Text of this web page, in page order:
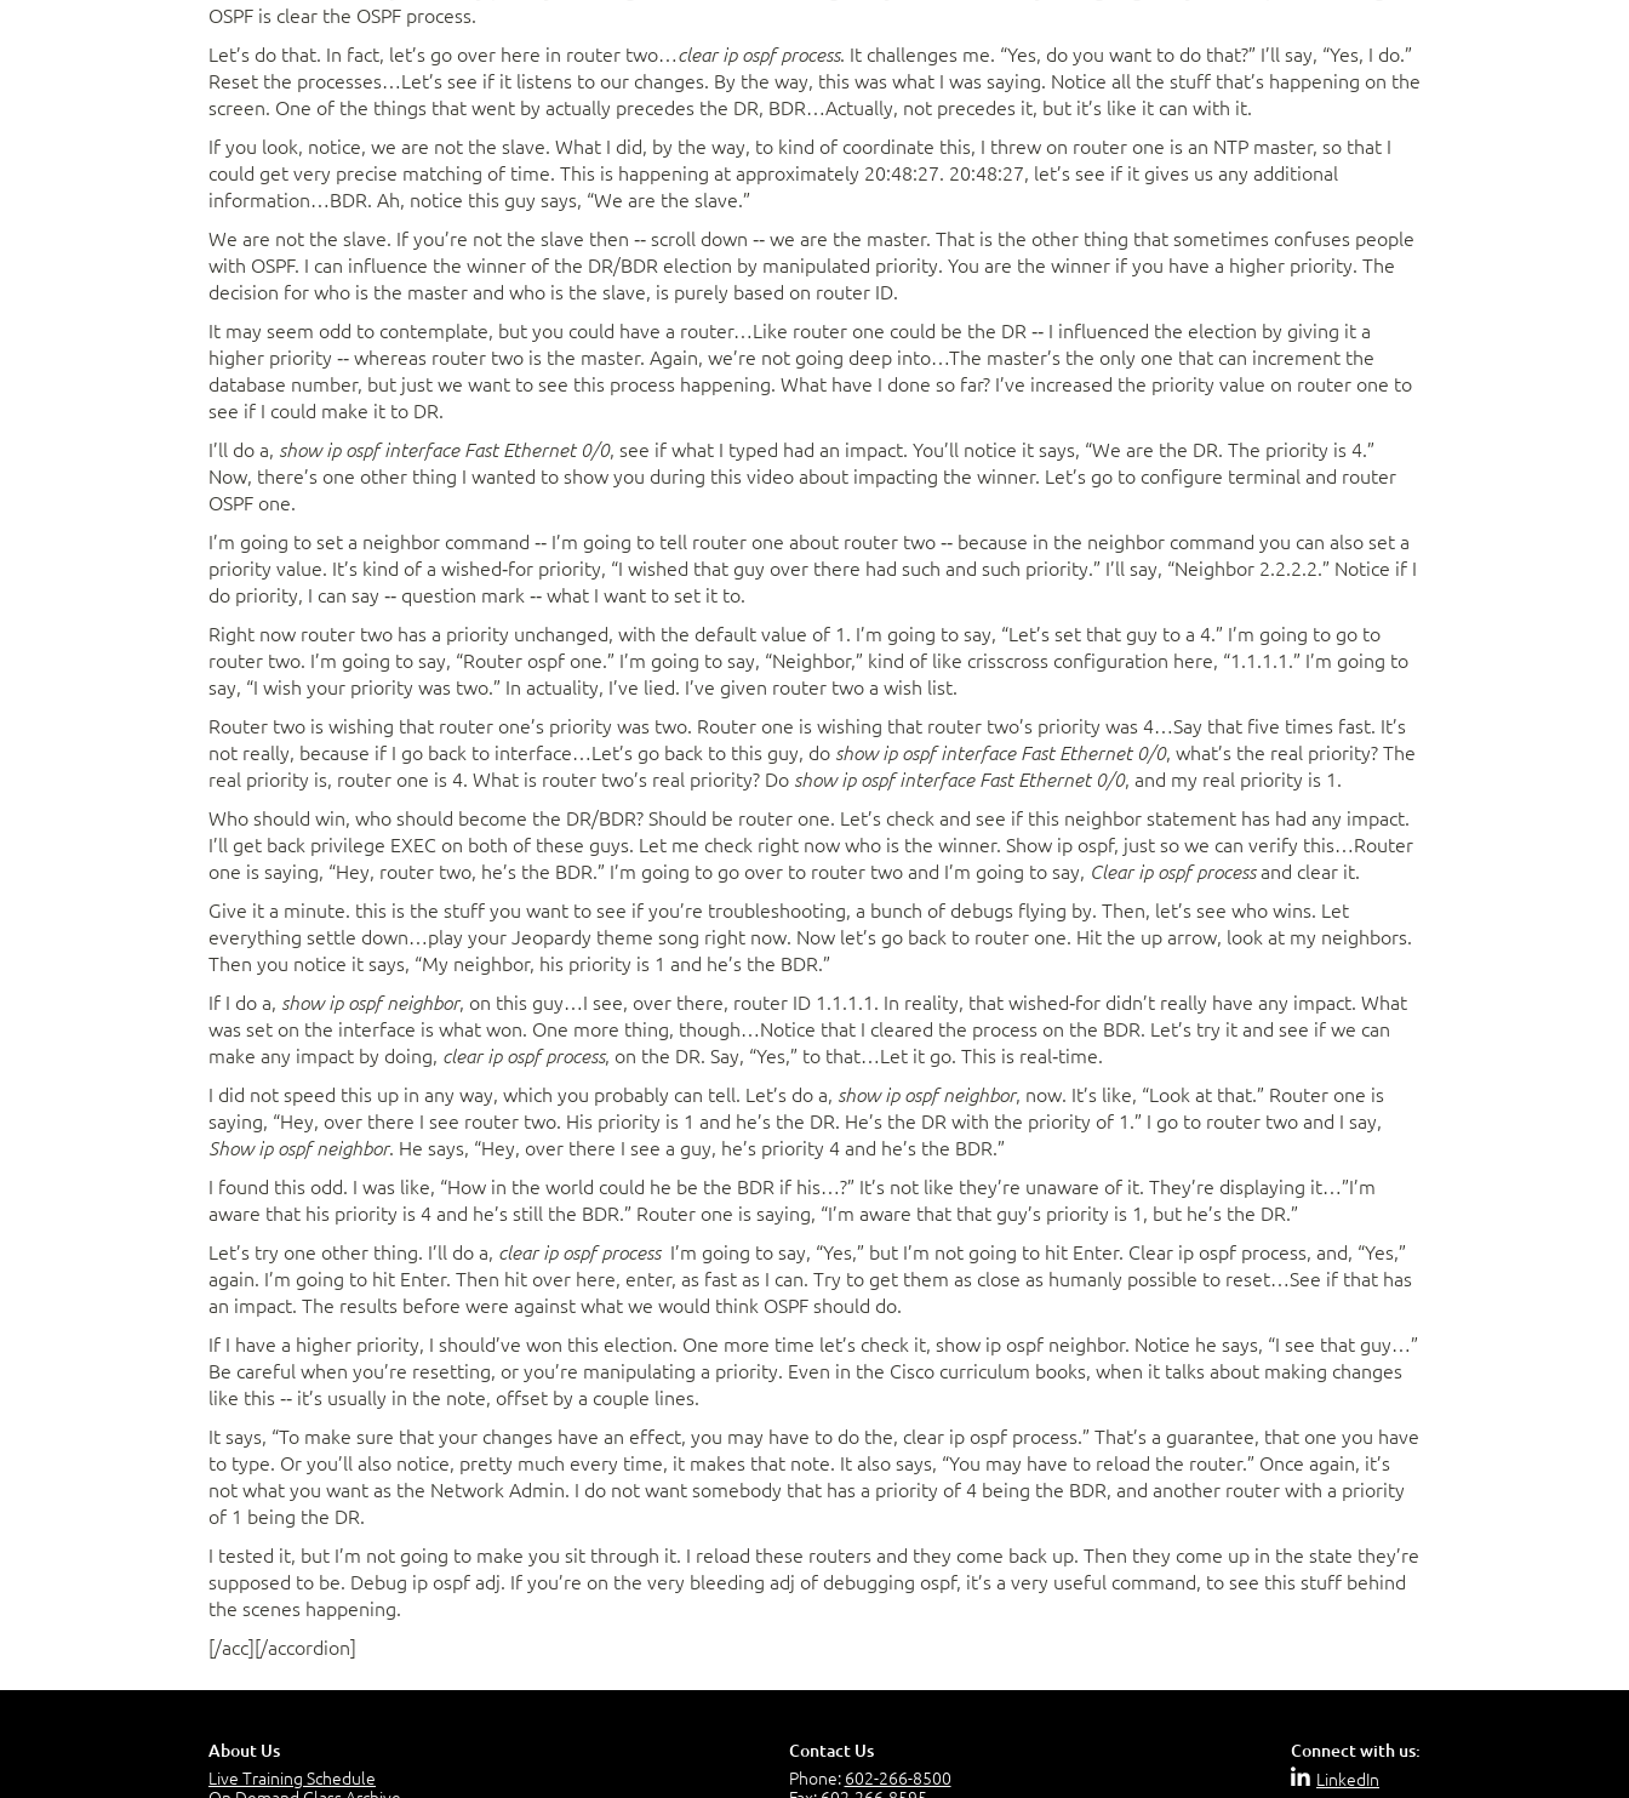
OSPF is clear the OSPF process.
Let’s do that. In fact, let’s go over here in router two…clear ip ospf process. It challenges me. “Yes, do you want to do that?” I’ll say, “Yes, I do.”
Reset the processes…Let’s see if it listens to our changes. By the way, this was what I was saying. Notice all the stuff that’s happening on the
screen. One of the things that went by actually precedes the DR, BDR…Actually, not precedes it, but it’s like it can with it.
If you look, notice, we are not the slave. What I did, by the way, to kind of coordinate this, I threw on router one is an NTP master, so that I
could get very precise matching of time. This is happening at approximately 20:48:27. 20:48:27, let’s see if it gives us any additional
information…BDR. Ah, notice this guy says, “We are the slave.”
We are not the slave. If you’re not the slave then ‑‑ scroll down ‑‑ we are the master. That is the other thing that sometimes confuses people
with OSPF. I can influence the winner of the DR/BDR election by manipulated priority. You are the winner if you have a higher priority. The
decision for who is the master and who is the slave, is purely based on router ID.
It may seem odd to contemplate, but you could have a router…Like router one could be the DR ‑‑ I influenced the election by giving it a
higher priority ‑‑ whereas router two is the master. Again, we’re not going deep into…The master’s the only one that can increment the
database number, but just we want to see this process happening. What have I done so far? I’ve increased the priority value on router one to
see if I could make it to DR.
I’ll do a, show ip ospf interface Fast Ethernet 0/0, see if what I typed had an impact. You’ll notice it says, “We are the DR. The priority is 4.”
Now, there’s one other thing I wanted to show you during this video about impacting the winner. Let’s go to configure terminal and router
OSPF one.
I’m going to set a neighbor command ‑‑ I’m going to tell router one about router two ‑‑ because in the neighbor command you can also set a
priority value. It’s kind of a wished‑for priority, “I wished that guy over there had such and such priority.” I’ll say, “Neighbor 2.2.2.2.” Notice if I
do priority, I can say ‑‑ question mark ‑‑ what I want to set it to.
Right now router two has a priority unchanged, with the default value of 1. I’m going to say, “Let’s set that guy to a 4.” I’m going to go to
router two. I’m going to say, “Router ospf one.” I’m going to say, “Neighbor,” kind of like crisscross configuration here, “1.1.1.1.” I’m going to
say, “I wish your priority was two.” In actuality, I’ve lied. I’ve given router two a wish list.
Router two is wishing that router one’s priority was two. Router one is wishing that router two’s priority was 4…Say that five times fast. It’s
not really, because if I go back to interface…Let’s go back to this guy, do show ip ospf interface Fast Ethernet 0/0, what’s the real priority? The
real priority is, router one is 4. What is router two’s real priority? Do show ip ospf interface Fast Ethernet 0/0, and my real priority is 1.
Who should win, who should become the DR/BDR? Should be router one. Let’s check and see if this neighbor statement has had any impact.
I’ll get back privilege EXEC on both of these guys. Let me check right now who is the winner. Show ip ospf, just so we can verify this…Router
one is saying, “Hey, router two, he’s the BDR.” I’m going to go over to router two and I’m going to say, Clear ip ospf processand clear it.
Give it a minute. this is the stuff you want to see if you’re troubleshooting, a bunch of debugs flying by. Then, let’s see who wins. Let
everything settle down…play your Jeopardy theme song right now. Now let’s go back to router one. Hit the up arrow, look at my neighbors.
Then you notice it says, “My neighbor, his priority is 1 and he’s the BDR.”
If I do a, show ip ospf neighbor, on this guy…I see, over there, router ID 1.1.1.1. In reality, that wished‑for didn’t really have any impact. What
was set on the interface is what won. One more thing, though…Notice that I cleared the process on the BDR. Let’s try it and see if we can
make any impact by doing, clear ip ospf process, on the DR. Say, “Yes,” to that…Let it go. This is real‑time.
I did not speed this up in any way, which you probably can tell. Let’s do a, show ip ospf neighbor, now. It’s like, “Look at that.” Router one is
saying, “Hey, over there I see router two. His priority is 1 and he’s the DR. He’s the DR with the priority of 1.” I go to router two and I say,
Show ip ospf neighbor. He says, “Hey, over there I see a guy, he’s priority 4 and he’s the BDR.”
I found this odd. I was like, “How in the world could he be the BDR if his…?” It’s not like they’re unaware of it. They’re displaying it…”I’m
aware that his priority is 4 and he’s still the BDR.” Router one is saying, “I’m aware that that guy’s priority is 1, but he’s the DR.”
Let’s try one other thing. I’ll do a, clear ip ospf processI’m going to say, “Yes,” but I’m not going to hit Enter. Clear ip ospf process, and, “Yes,”
again. I’m going to hit Enter. Then hit over here, enter, as fast as I can. Try to get them as close as humanly possible to reset…See if that has
an impact. The results before were against what we would think OSPF should do.
If I have a higher priority, I should’ve won this election. One more time let’s check it, show ip ospf neighbor. Notice he says, “I see that guy…”
Be careful when you’re resetting, or you’re manipulating a priority. Even in the Cisco curriculum books, when it talks about making changes
like this ‑‑ it’s usually in the note, offset by a couple lines.
It says, “To make sure that your changes have an effect, you may have to do the, clear ip ospf process.” That’s a guarantee, that one you have
to type. Or you’ll also notice, pretty much every time, it makes that note. It also says, “You may have to reload the router.” Once again, it’s
not what you want as the Network Admin. I do not want somebody that has a priority of 4 being the BDR, and another router with a priority
of 1 being the DR.
I tested it, but I’m not going to make you sit through it. I reload these routers and they come back up. Then they come up in the state they’re
supposed to be. Debug ip ospf adj. If you’re on the very bleeding adj of debugging ospf, it’s a very useful command, to see this stuff behind
the scenes happening.
[/acc][/accordion]
About Us
Live Training Schedule
Contact Us
Phone: 602-266-8500
Connect with us:
LinkedIn